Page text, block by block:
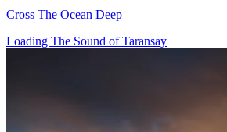
Cross The Ocean Deep
Loading The Sound of Taransay